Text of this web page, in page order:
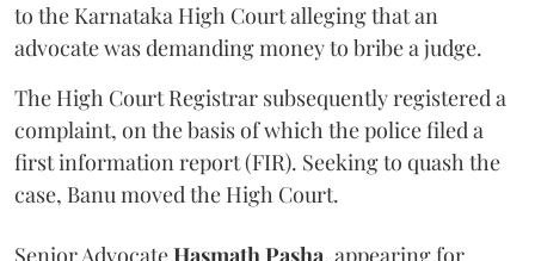
to the Karnataka High Court alleging that an
advocate was demanding money to bribe a judge.
The High Court Registrar subsequently registered a
complaint, on the basis of which the police filed a
first information report (FIR). Seeking to quash the
case, Banu moved the High Court.